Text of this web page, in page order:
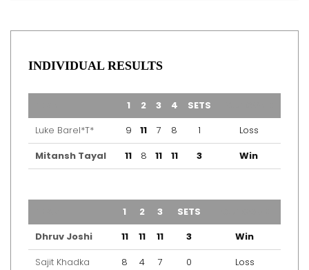
INDIVIDUAL RESULTS
1 2 3 4 SETS
Luke Barel*T*
9 11 7 8 1
Loss
Mitansh Tayal
11 8 11 11 3 Win
1 2 3 SETS
Dhruv Joshi
11 11 11 3
Win
Sajit Khadka
8 4 7 0 Loss